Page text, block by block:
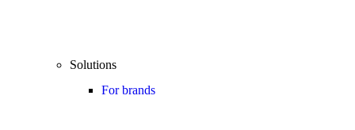
Solutions
For brands